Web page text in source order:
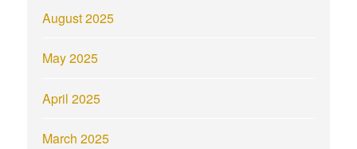
August 2025
May 2025
April 2025
March 2025